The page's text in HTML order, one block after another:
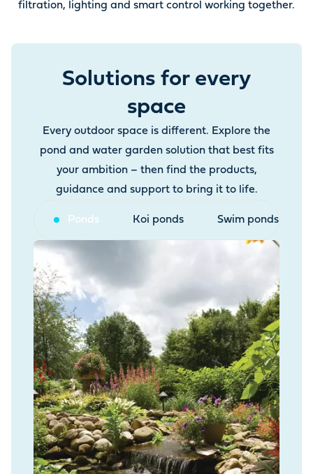
filtration, lighting and smart control working together.
Solutions for every
space
Every outdoor space is different. Explore the
pond and water garden solution that best fits
your ambition – then find the products,
guidance and support to bring it to life.
Ponds Koi ponds Swim ponds